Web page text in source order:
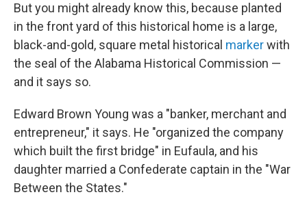
But you might already know this, because planted
in the front yard of this historical home is a large,
black-and-gold, square metal historical markerwith
the seal of the Alabama Historical Commission —
and it says so.
Edward Brown Young was a "banker, merchant and
entrepreneur," it says. He "organized the company
which built the first bridge" in Eufaula, and his
daughter married a Confederate captain in the "War
Between the States."